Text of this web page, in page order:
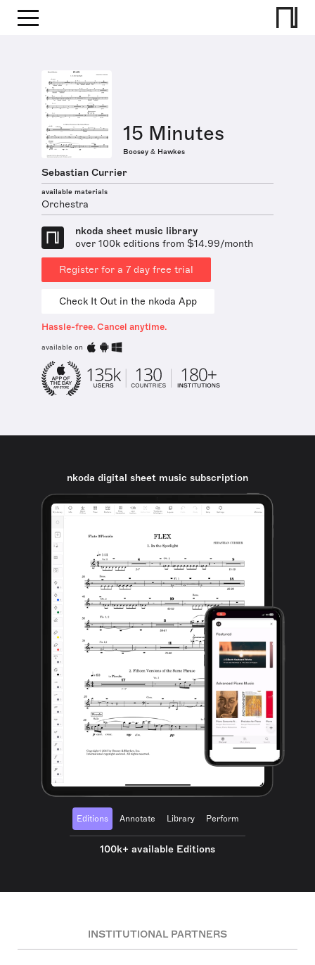
15 Minutes
Boosey & Hawkes
Sebastian Currier
available materials
Orchestra
nkoda sheet music library
over 100k editions from $14.99/month
Register for a 7 day free trial
Check It Out in the nkoda App
Hassle-free. Cancel anytime.
available on
nkoda digital sheet music subscription
Editions Annotate Library Perform
100k+ available Editions
INSTITUTIONAL PARTNERS